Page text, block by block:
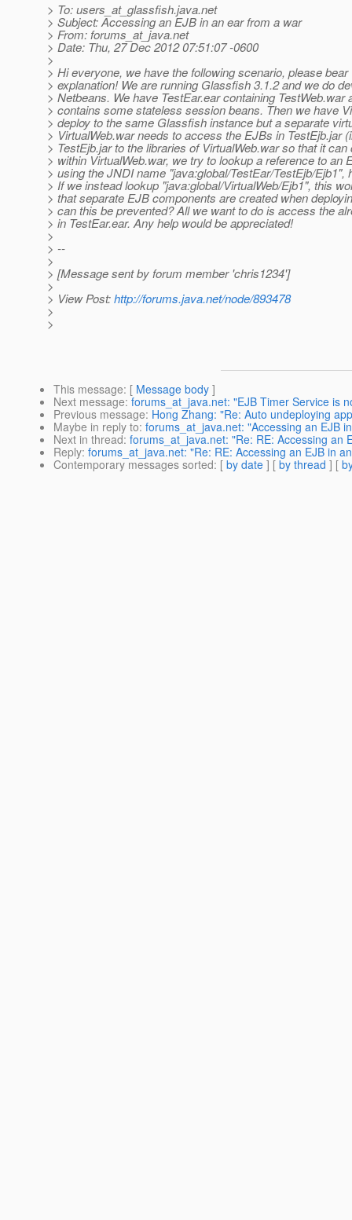
> To: users_at_glassfish.java.net
> Subject: Accessing an EJB in an ear from a war
> From: forums_at_java.net
> Date: Thu, 27 Dec 2012 07:51:07 -0600
>
> Hi everyone, we have the following scenario, please
> explanation! We are running Glassfish 3.1.2 and we do
> Netbeans. We have TestEar.ear containing TestWeb.war
> contains some stateless session beans. Then we have
> deploy to the same Glassfish instance but a separate
> VirtualWeb.war needs to access the EJBs in TestEjb.jar
> TestEjb.jar to the libraries of VirtualWeb.war so that it
> within VirtualWeb.war, we try to lookup a reference to an
> using the JNDI name "java:global/TestEar/TestEjb/Ejb1",
> If we instead lookup "java:global/VirtualWeb/Ejb1", this
> that separate EJB components are created when
> can this be prevented? All we want to do is access the
> in TestEar.ear. Any help would be appreciated!
>
> --
>
> [Message sent by forum member 'chris1234']
>
> View Post:http://forums.java.net/node/893478
>
>
This message: [ Message body ]
Next message: forums_at_java.net: "EJB Timer Service is
Previous message: Hong Zhang: "Re: Auto undeploying
Maybe in reply to: forums_at_java.net: "Accessing an EJB
Next in thread: forums_at_java.net: "Re: RE: Accessing an
Reply: forums_at_java.net: "Re: RE: Accessing an EJB in
Contemporary messages sorted: [ by date ] [ by thread ] [